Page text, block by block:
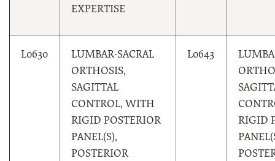
EXPERTISE
L0630
LUMBAR-SACRAL
ORTHOSIS,
SAGITTAL
CONTROL, WITH
RIGID POSTERIOR
PANEL(S),
POSTERIOR
L0643
RIGID